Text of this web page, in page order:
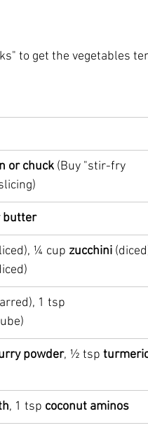
to get the vegetables
or chuck (Buy "stir-fry
butter
¼ cup zucchini
1 tsp
powder, ½ tsp
, 1 tsp coconut aminos